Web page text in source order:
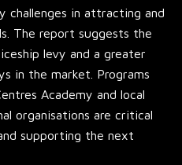
challenges in attracting and
The report suggests the
levy and a greater
in the market. Programs
Academy and local
organisations are critical
supporting the next